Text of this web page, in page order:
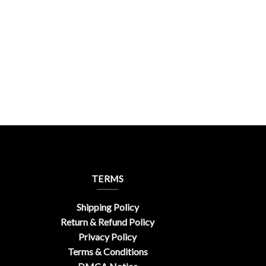
TERMS
Shipping Policy
Return & Refund Policy
Privacy Policy
Terms & Conditions